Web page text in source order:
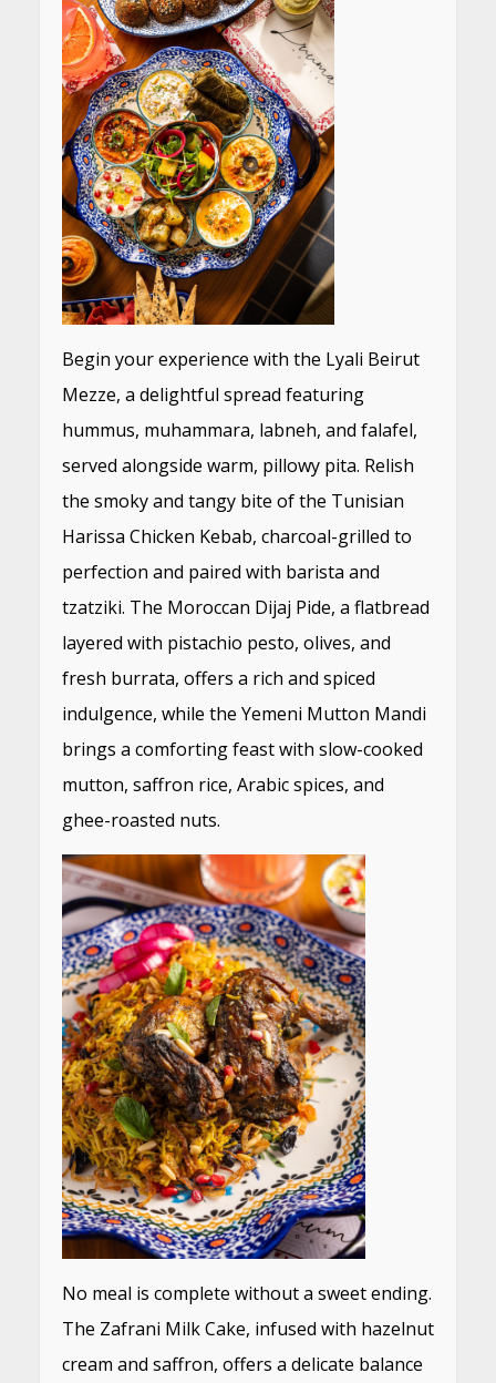
Begin your experience with the Lyali Beirut
Mezze, a delightful spread featuring
hummus, muhammara, labneh, and falafel,
served alongside warm, pillowy pita. Relish
the smoky and tangy bite of the Tunisian
Harissa Chicken Kebab, charcoal-grilled to
perfection and paired with barista and
tzatziki. The Moroccan Dijaj Pide, a flatbread
layered with pistachio pesto, olives, and
fresh burrata, offers a rich and spiced
indulgence, while the Yemeni Mutton Mandi
brings a comforting feast with slow-cooked
mutton, saffron rice, Arabic spices, and
ghee-roasted nuts.
No meal is complete without a sweet ending.
The Zafrani Milk Cake, infused with hazelnut
cream and saffron, offers a delicate balance